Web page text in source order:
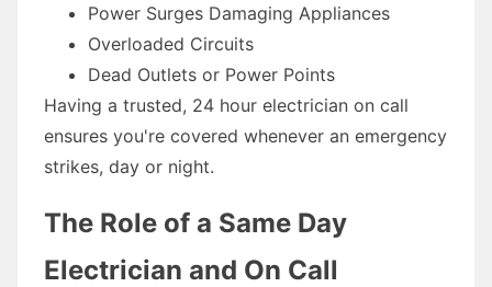
Power Surges Damaging Appliances
Overloaded Circuits
Dead Outlets or Power Points
Having a trusted, 24 hour electrician on call
ensures you're covered whenever an emergency
strikes, day or night.
The Role of a Same Day
Electrician and On Call